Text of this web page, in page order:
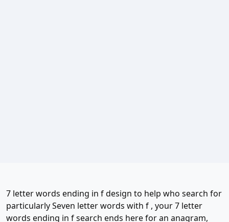
7 letter words ending in f design to help who search for
particularly Seven letter words with f , your 7 letter
words ending in f search ends here for an anagram,